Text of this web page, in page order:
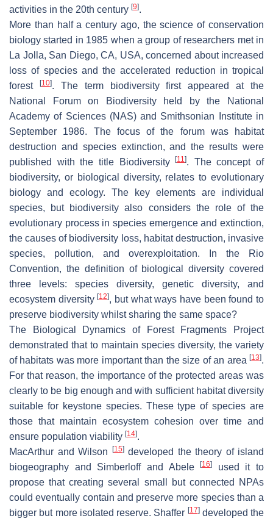
activities in the 20th century [9].
More than half a century ago, the science of conservation
biology started in 1985 when a group of researchers met in
La Jolla, San Diego, CA, USA, concerned about increased
loss of species and the accelerated reduction in tropical
forest
[10]. The term biodiversity first appeared at the
National Forum on Biodiversity held by the National
Academy of Sciences (NAS) and Smithsonian Institute in
September 1986. The focus of the forum was habitat
destruction and species extinction, and the results were
published with the title
Biodiversity [11]. The concept of
biodiversity, or biological diversity, relates to evolutionary
biology and ecology. The key elements are individual
species, but biodiversity also considers the role of the
evolutionary process in species emergence and extinction,
the causes of biodiversity loss, habitat destruction, invasive
species, pollution, and overexploitation. In the Rio
Convention, the definition of biological diversity covered
three levels: species diversity, genetic diversity, and
ecosystem diversity[12], but what ways have been found to
preserve biodiversity whilst sharing the same space?
The Biological Dynamics of Forest Fragments Project
demonstrated that to maintain species diversity, the variety
of habitats was more important than the size of an area [13].
For that reason, the importance of the protected areas was
clearly to be big enough and with sufficient habitat diversity
suitable for keystone species. These type of species are
those that maintain ecosystem cohesion over time and
ensure population viability [14].
MacArthur and Wilson
[15]developed the theory of island
biogeography and Simberloff and Abele[16]
used it to
propose that creating several small but connected NPAs
could eventually contain and preserve more species than a
bigger but more isolated reserve. Shaffer [17]developed the